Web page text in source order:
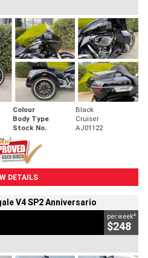
Colour
Black
Body Type
Cruiser
Stock No. AJ01122
DETAILS
V4 SP2 Anniversario
per week4
$248